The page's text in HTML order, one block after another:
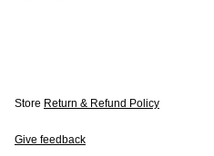
Store Return & Refund Policy
Give feedback